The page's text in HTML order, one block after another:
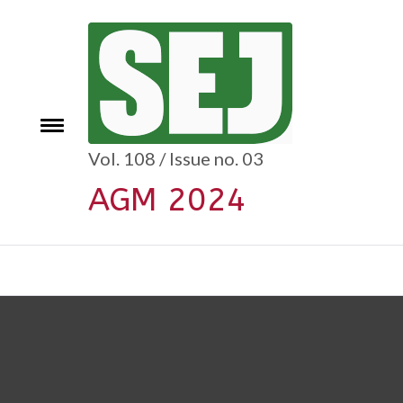
Toggle
Vol. 108 / Issue no. 03
AGM 2024